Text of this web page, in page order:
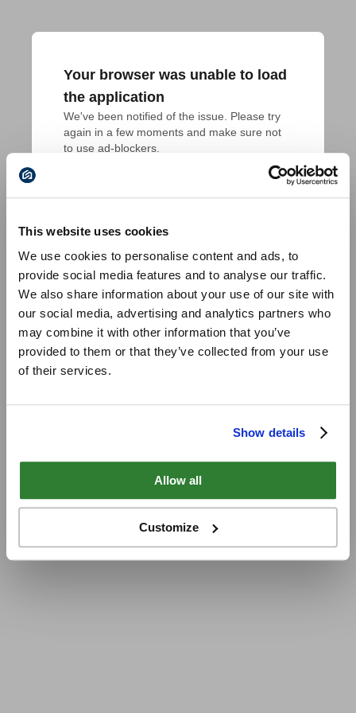
This website uses cookies
We use cookies to personalise content and ads, to
provide social media features and to analyse our traffic.
We also share information about your use of our site with
our social media, advertising and analytics partners who
may combine it with other information that you’ve
provided to them or that they’ve collected from your use
of their services.
Show details
Allow all
Customize
Your browser was unable to load
the application
We've been notified of the issue. Please try
again in a few moments and make sure not
to use ad-blockers.